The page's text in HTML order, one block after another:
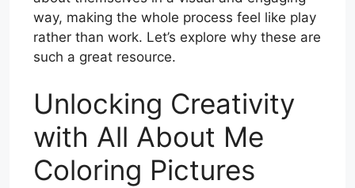
way, making the whole process feel like play
rather than work. Let’s explore why these are
such a great resource.
Unlocking Creativity
with All About Me
Coloring Pictures